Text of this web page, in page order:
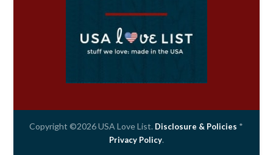
Copyright ©2026 USA Love List. Disclosure & Policies *
Privacy Policy.